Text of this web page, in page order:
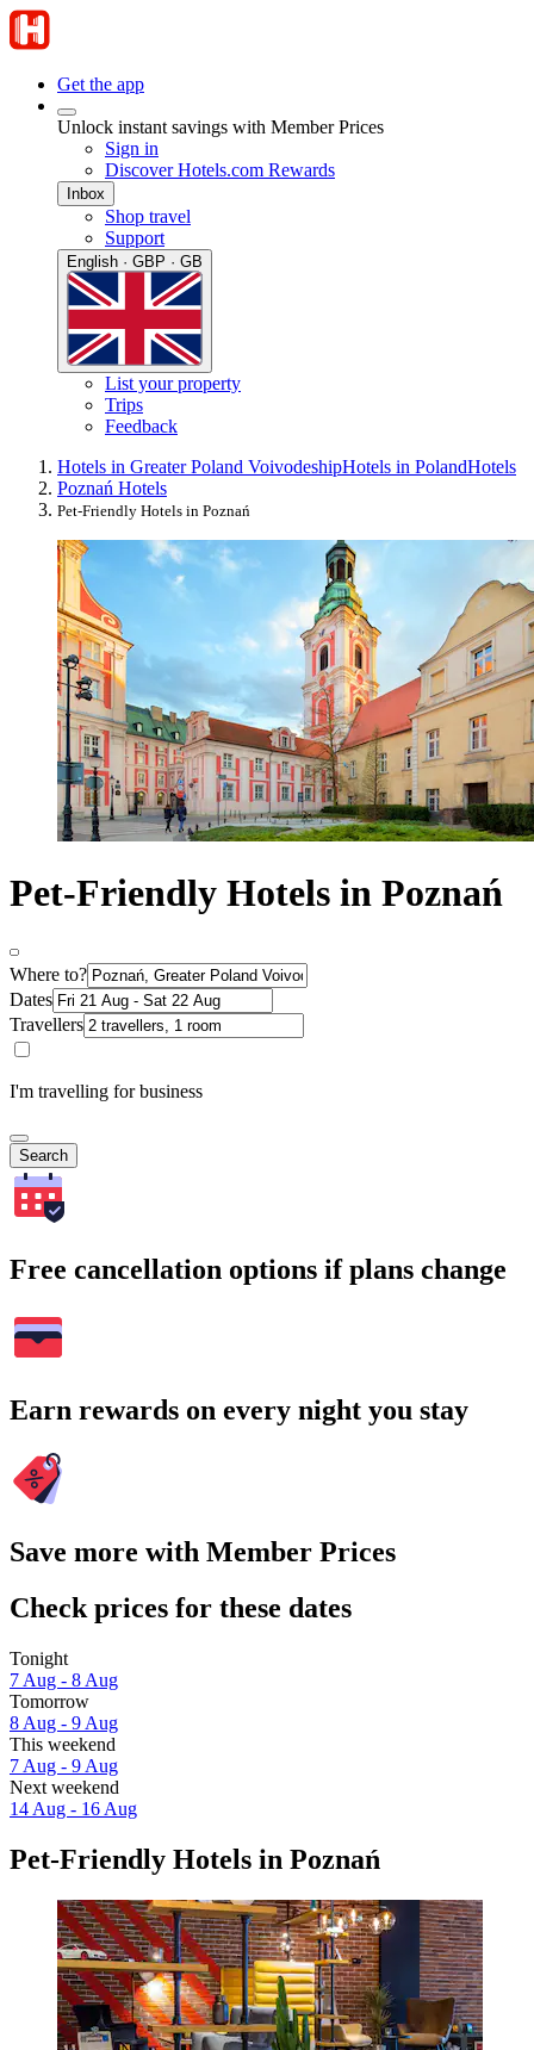
Get the app
Unlock instant savings with Member Prices
Sign in
Discover Hotels.com Rewards
Inbox
Shop travel
Support
English · GBP · GB
List your property
Trips
Feedback
Hotels in Greater Poland VoivodeshipHotels in PolandHotels
Poznań Hotels
Pet-Friendly Hotels in Poznań
Pet-Friendly Hotels in Poznań
Where to?
Dates
Travellers
I'm travelling for business
Search
Free cancellation options if plans change
Earn rewards on every night you stay
Save more with Member Prices
Check prices for these dates
Tonight
7 Aug - 8 Aug
Tomorrow
8 Aug - 9 Aug
This weekend
7 Aug - 9 Aug
Next weekend
14 Aug - 16 Aug
Pet-Friendly Hotels in Poznań